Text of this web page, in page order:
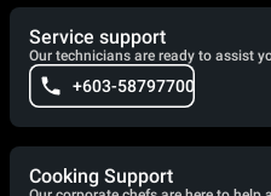
Service support
Our technicians are ready to assist
+603-58797700
Cooking Support